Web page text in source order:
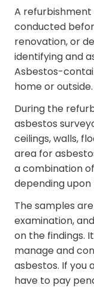
A refurbishment
conducted
renovation, or
identifying and
Asbestos-
home or outside.
During the
asbestos
ceilings, walls,
area for
a combination
depending upon
The samples
examination,
on the findings.
manage and
asbestos. If you
have to pay